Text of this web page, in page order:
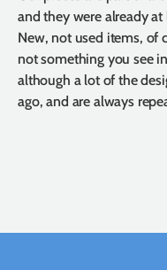
and they were already
New, not used items, of
not something you see
although a lot of the
ago, and are always